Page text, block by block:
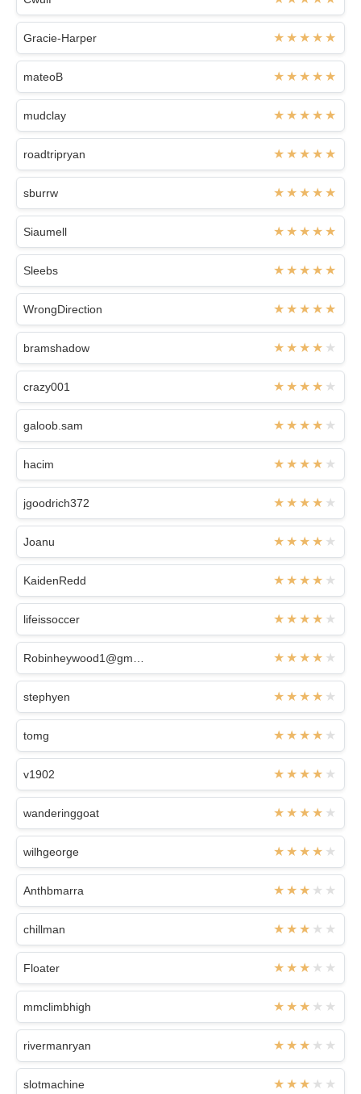
Gracie-Harper
mateoB
mudclay
roadtripryan
sburrw
Siaumell
Sleebs
WrongDirection
bramshadow
crazy001
galoob.sam
hacim
jgoodrich372
Joanu
KaidenRedd
lifeissoccer
stephyen
tomg
v1902
wanderinggoat
wilhgeorge
Anthbmarra
chillman
Floater
mmclimbhigh
rivermanryan
slotmachine